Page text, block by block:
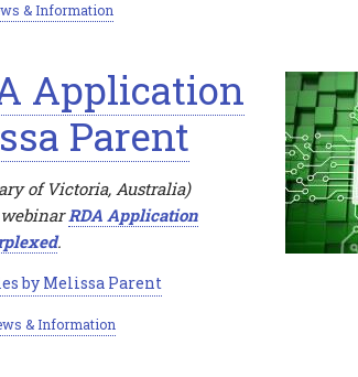
& Information
Application
Parent
of Victoria, Australia)
RDA Application
.
by Melissa Parent
& Information